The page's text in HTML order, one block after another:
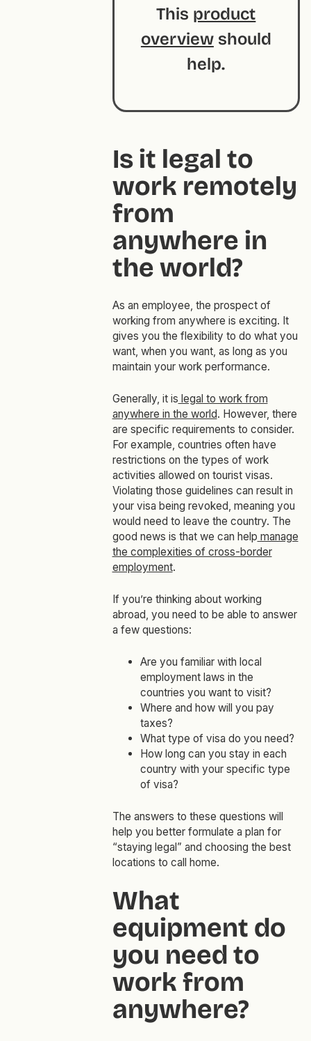
This product
overviewshould
help.
Is it legal to
work remotely
from
anywhere in
the world?
As an employee, the prospect of
working from anywhere is exciting. It
gives you the flexibility to do what you
want, when you want, as long as you
maintain your work performance.
Generally, it is legal to work from
anywhere in the world. However, there
are specific requirements to consider.
For example, countries often have
restrictions on the types of work
activities allowed on tourist visas.
Violating those guidelines can result in
your visa being revoked, meaning you
would need to leave the country. The
good news is that we can help manage
the complexities of cross-border
employment.
If you’re thinking about working
abroad, you need to be able to answer
a few questions:
Are you familiar with local
employment laws in the
countries you want to visit?
Where and how will you pay
taxes?
What type of visa do you need?
How long can you stay in each
country with your specific type
of visa?
The answers to these questions will
help you better formulate a plan for
“staying legal” and choosing the best
locations to call home.
What
equipment do
you need to
work from
anywhere?